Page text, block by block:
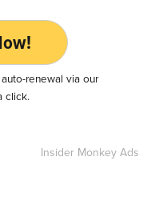
renewal via our
click.
Insider Monkey Ads